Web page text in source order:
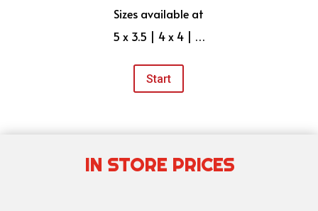
Sizes available at
5 x 3.5 | 4 x 4 | …
Start
IN STORE PRICES